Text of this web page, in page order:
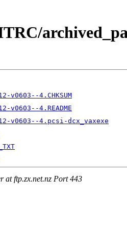
v0603--4.CHKSUM
v0603--4.README
v0603--4.pcsi-dcx_vaxexe
at ftp.zx.net.nz Port 443